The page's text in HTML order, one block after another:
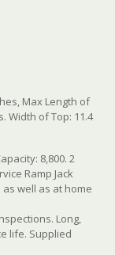
Max Length of
Width of Top: 11.4
8,800. 2
Ramp Jack
well as at home
Long,
life. Supplied